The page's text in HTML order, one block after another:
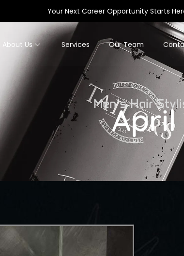
Your Next Career Opportunity Starts
About Us Services Our Team
Men’s Hair
April